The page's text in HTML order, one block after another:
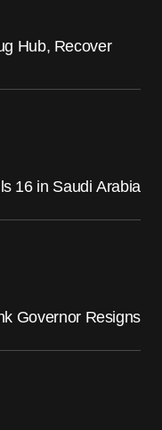
Hub, Recover
16 in Saudi Arabia
Governor Resigns